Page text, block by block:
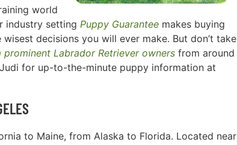
world
industry setting Puppy Guarantee makes buying
decisions you will ever make. But don’t take
Labrador Retriever owners from around
for up-to-the-minute puppy information at
to Maine, from Alaska to Florida. Located near